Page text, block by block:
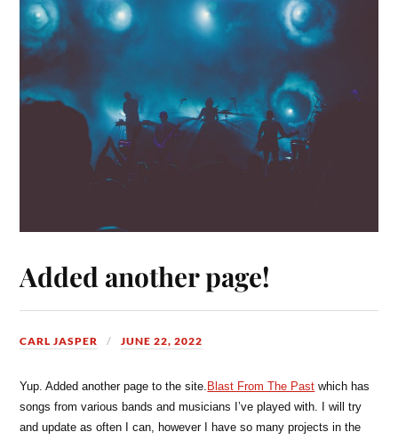
Added another page!
CARL JASPER JUNE 22, 2022
Yup. Added another page to the site. Blast From The Past which has
songs from various bands and musicians I’ve played with. I will try
and update as often I can, however I have so many projects in the